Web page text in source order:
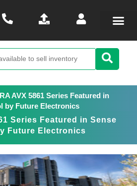
AVX 5861 Series Featured in
by Future Electronics
Series Featured in Sense
Future Electronics